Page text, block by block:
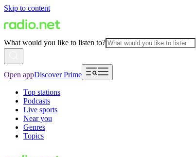
Skip to content
What would you like to listen to?
Open appDiscover Prime
Top stations
Podcasts
Live sports
Near you
Genres
Topics